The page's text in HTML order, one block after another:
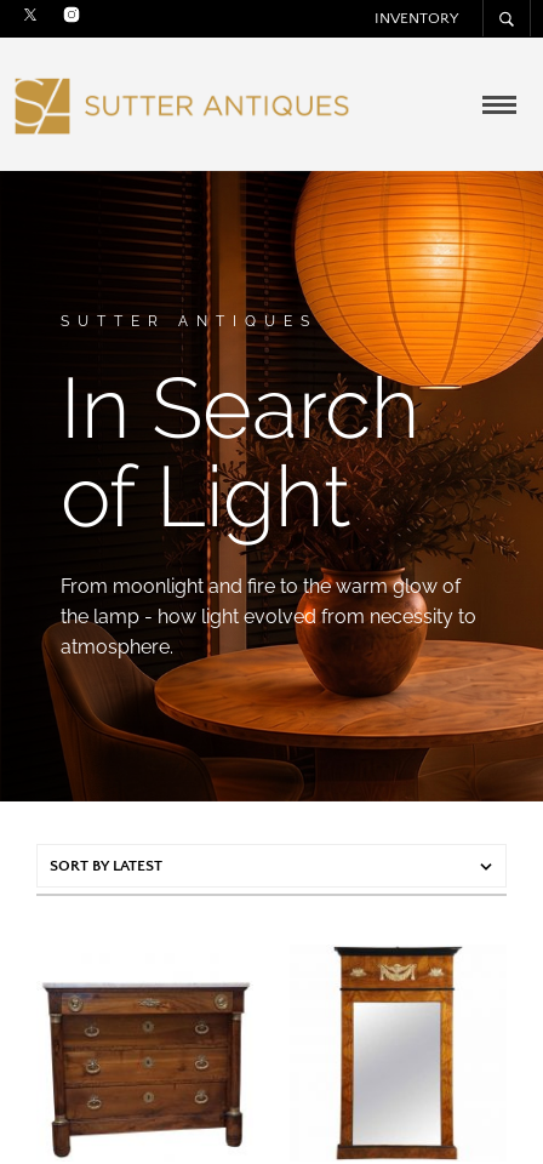
INVENTORY
SUTTER ANTIQUES
In Search
of Light
From moonlight and fire to the warm glow of
the lamp - how light evolved from necessity to
atmosphere.